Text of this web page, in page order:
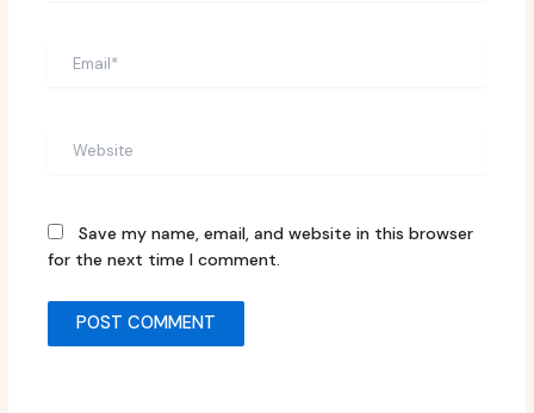
Save my name, email, and website in this browser
for the next time I comment.